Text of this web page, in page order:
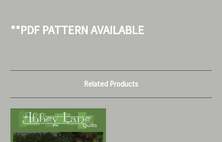
**PDF PATTERN AVAILABLE
Related Products